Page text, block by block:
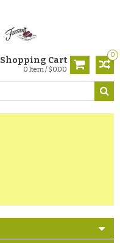
0
Shopping Cart
0 Item / $0.00